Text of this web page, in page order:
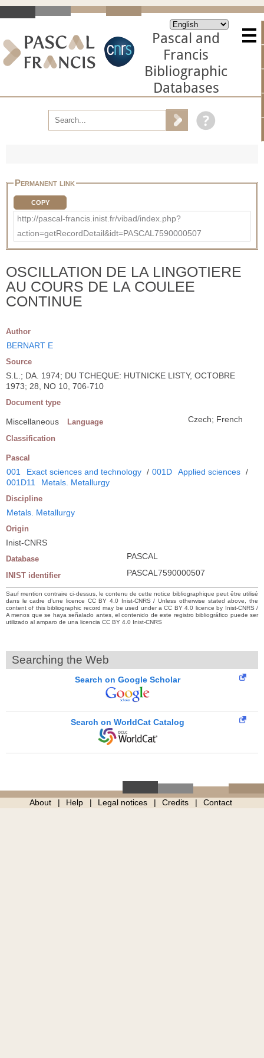
Pascal and
Francis
Bibliographic
Databases
Permanent link
COPY
http://pascal-francis.inist.fr/vibad/index.php?
action=getRecordDetail&idt=PASCAL7590000507
OSCILLATION DE LA LINGOTIERE
AU COURS DE LA COULEE
CONTINUE
Author
BERNART E
Source
S.L.; DA. 1974; DU TCHEQUE: HUTNICKE LISTY, OCTOBRE
1973; 28, NO 10, 706-710
Document type
Miscellaneous Language Czech; French
Classification
Pascal
001 Exact sciences and technology / 001D Applied sciences /
001D11
Metals. Metallurgy
Discipline
Metals. Metallurgy
Origin
Inist-CNRS
Database PASCAL
INIST identifier PASCAL7590000507
Sauf mention contraire ci-dessus, le contenu de cette notice bibliographique peut être utilisé
dans le cadre d’une licence CC BY 4.0 Inist-CNRS / Unless otherwise stated above, the
content of this bibliographic record may be used under a CC BY 4.0 licence by Inist-CNRS /
A menos que se haya señalado antes, el contenido de este registro bibliográfico puede ser
utilizado al amparo de una licencia CC BY 4.0 Inist-CNRS
Searching the Web
Search on Google Scholar
Search on WorldCat Catalog
About Help Legal notices Credits Contact